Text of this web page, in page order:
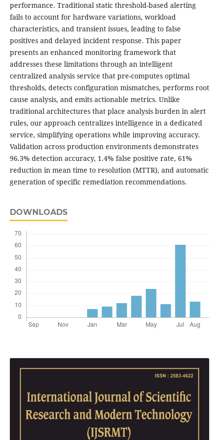
performance. Traditional static threshold-based alerting
fails to account for hardware variations, workload
characteristics, and transient issues, leading to false
positives and delayed incident response. This paper
presents an enhanced monitoring framework that
addresses these limitations through an intelligent
centralized analysis service that pre-computes optimal
thresholds, detects configuration mismatches, performs root
cause analysis, and emits actionable metrics. Unlike
traditional architectures that place analysis burden in alert
rules, our approach centralizes intelligence in a dedicated
service, simplifying operations while improving accuracy.
Validation across production environments demonstrates
96.3% detection accuracy, 1.4% false positive rate, 61%
reduction in mean time to resolution (MTTR), and automatic
generation of specific remediation recommendations.
DOWNLOADS